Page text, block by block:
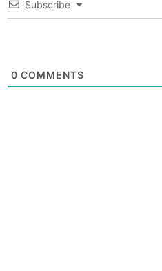
Subscribe
0 COMMENTS